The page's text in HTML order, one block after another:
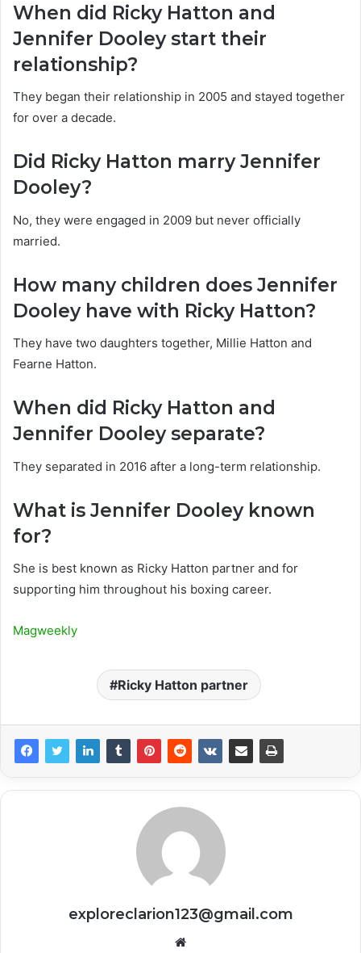
When did Ricky Hatton and
Jennifer Dooley start their
relationship?
They began their relationship in 2005 and stayed together
for over a decade.
Did Ricky Hatton marry Jennifer
Dooley?
No, they were engaged in 2009 but never officially
married.
How many children does Jennifer
Dooley have with Ricky Hatton?
They have two daughters together, Millie Hatton and
Fearne Hatton.
When did Ricky Hatton and
Jennifer Dooley separate?
They separated in 2016 after a long-term relationship.
What is Jennifer Dooley known
for?
She is best known as Ricky Hatton partner and for
supporting him throughout his boxing career.
Magweekly
Ricky Hatton partner
exploreclarion123@gmail.com
Website